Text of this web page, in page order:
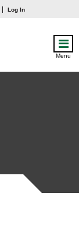
Log In
Menu